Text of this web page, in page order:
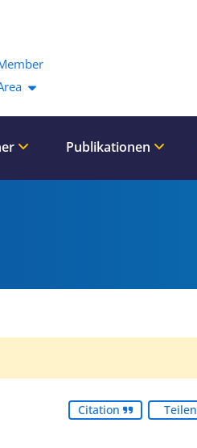
Publikationen
Citation Teilen